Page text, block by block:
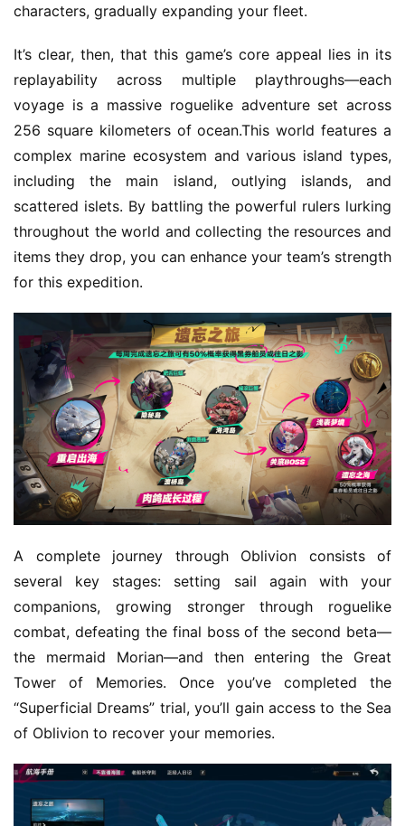
h
o
m
e
O
r
i
n
a
l
V
i
e
characters, gradually expanding your fleet.
It’s clear, then, that this game’s core appeal lies in its
replayability across multiple playthroughs—each
voyage is a massive roguelike adventure set across
256 square kilometers of ocean.This world features a
complex marine ecosystem and various island types,
including the main island, outlying islands, and
scattered islets. By battling the powerful rulers lurking
throughout the world and collecting the resources and
items they drop, you can enhance your team’s strength
for this expedition.
A complete journey through Oblivion consists of
several key stages: setting sail again with your
companions, growing stronger through roguelike
combat, defeating the final boss of the second beta—
the mermaid Morian—and then entering the Great
Tower of Memories. Once you’ve completed the
“Superficial Dreams” trial, you’ll gain access to the Sea
of Oblivion to recover your memories.